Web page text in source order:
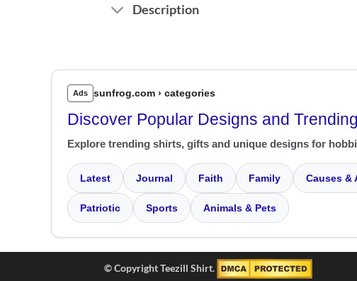
Description
Ads sunfrog.com › categories
Discover Popular Designs and
Explore trending shirts, gifts and unique designs for
Latest Journal Faith Family Causes &
Patriotic Sports Animals & Pets
© Copyright Teezill Shirt.